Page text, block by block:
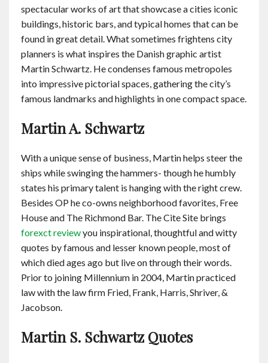
spectacular works of art that showcase a cities iconic
buildings, historic bars, and typical homes that can be
found in great detail. What sometimes frightens city
planners is what inspires the Danish graphic artist
Martin Schwartz. He condenses famous metropoles
into impressive pictorial spaces, gathering the city’s
famous landmarks and highlights in one compact space.
Martin A. Schwartz
With a unique sense of business, Martin helps steer the
ships while swinging the hammers- though he humbly
states his primary talent is hanging with the right crew.
Besides OP he co-owns neighborhood favorites, Free
House and The Richmond Bar. The Cite Site brings
forexct reviewyou inspirational, thoughtful and witty
quotes by famous and lesser known people, most of
which died ages ago but live on through their words.
Prior to joining Millennium in 2004, Martin practiced
law with the law firm Fried, Frank, Harris, Shriver, &
Jacobson.
Martin S. Schwartz Quotes